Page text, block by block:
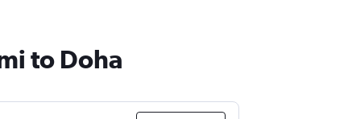
to Doha